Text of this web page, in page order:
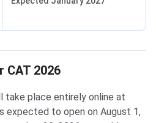
CAT 2026
take place entirely online at
expected to open on August 1,